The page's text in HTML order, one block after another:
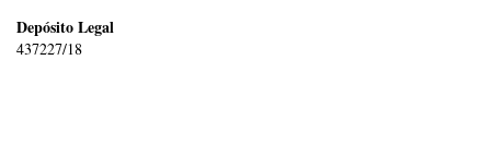
Depósito Legal
437227/18